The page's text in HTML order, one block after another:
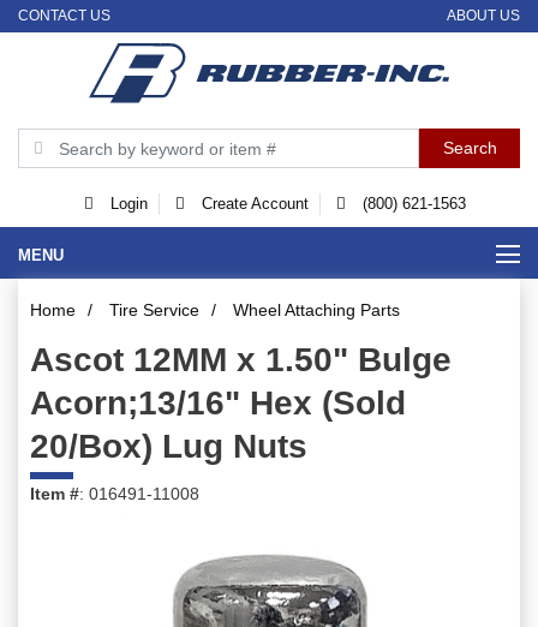
CONTACT US ABOUT US
Login Create Account (800) 621-1563
MENU
Home / Tire Service / Wheel Attaching Parts
Ascot 12MM x 1.50" Bulge
Acorn;13/16" Hex (Sold
20/Box) Lug Nuts
Item #: 016491-11008